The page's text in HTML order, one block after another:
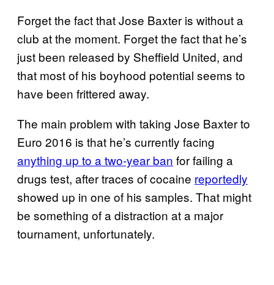
Forget the fact that Jose Baxter is without a
club at the moment. Forget the fact that he’s
just been released by Sheffield United, and
that most of his boyhood potential seems to
have been frittered away.
The main problem with taking Jose Baxter to
Euro 2016 is that he’s currently facing
anything up to a two-year ban for failing a
drugs test, after traces of cocaine reportedly
showed up in one of his samples. That might
be something of a distraction at a major
tournament, unfortunately.